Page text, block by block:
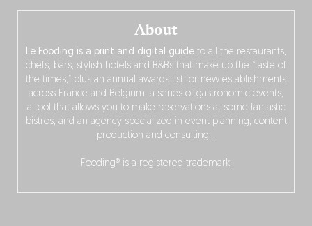
About
Le Fooding is a print and digital guide to all the restaurants,
chefs, bars, stylish hotels and B&Bs that make up the “taste of
the times,” plus an annual awards list for new establishments
across France and Belgium, a series of gastronomic events,
a tool that allows you to make reservations at some fantastic
bistros, and an agency specialized in event planning, content
production and consulting…
Fooding® is a registered trademark.